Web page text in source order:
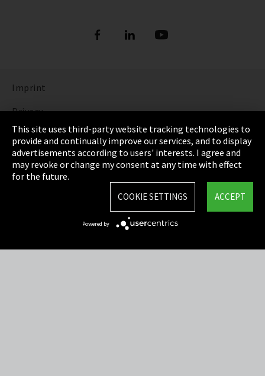
Imprint
Privacy
Cookie Settings
Terms & Conditions
Sitemap
This site uses third-party website tracking technologies to
provide and continually improve our services, and to display
advertisements according to users' interests. I agree and
may revoke or change my consent at any time with effect
for the future.
ACCEPT
COOKIE SETTINGS
Powered by